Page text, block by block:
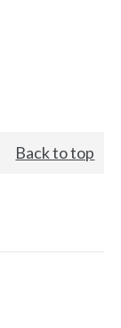
Back to top